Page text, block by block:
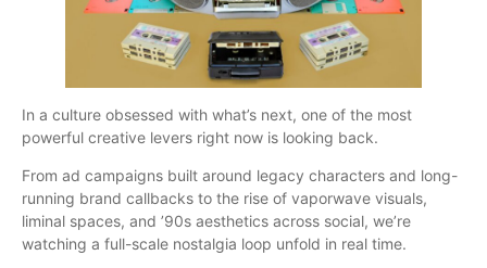
In a culture obsessed with what’s next, one of the most
powerful creative levers right now is looking back.
From ad campaigns built around legacy characters and long-
running brand callbacks to the rise of vaporwave visuals,
liminal spaces, and ’90s aesthetics across social, we’re
watching a full-scale nostalgia loop unfold in real time.